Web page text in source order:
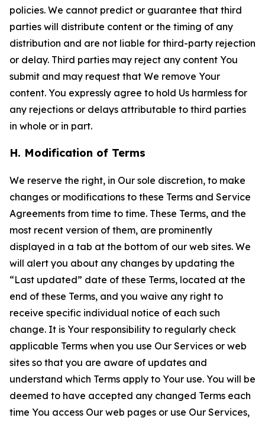
policies. We cannot predict or guarantee that third
parties will distribute content or the timing of any
distribution and are not liable for third-party rejection
or delay. Third parties may reject any content You
submit and may request that We remove Your
content. You expressly agree to hold Us harmless for
any rejections or delays attributable to third parties
in whole or in part.
H. Modification of Terms
We reserve the right, in Our sole discretion, to make
changes or modifications to these Terms and Service
Agreements from time to time. These Terms, and the
most recent version of them, are prominently
displayed in a tab at the bottom of our web sites. We
will alert you about any changes by updating the
“Last updated” date of these Terms, located at the
end of these Terms, and you waive any right to
receive specific individual notice of each such
change. It is Your responsibility to regularly check
applicable Terms when you use Our Services or web
sites so that you are aware of updates and
understand which Terms apply to Your use. You will be
deemed to have accepted any changed Terms each
time You access Our web pages or use Our Services,